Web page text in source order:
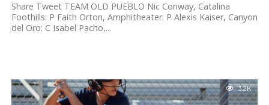
Share Tweet TEAM OLD PUEBLO Nic Conway, Catalina
Foothills: P Faith Orton, Amphitheater: P Alexis Kaiser, Canyon
del Oro: C Isabel Pacho,...
3.2K